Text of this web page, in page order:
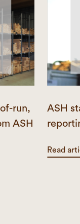
run,
ASH
ASH
Read